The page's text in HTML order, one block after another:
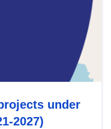
under
2027)